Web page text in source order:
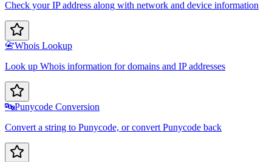
Check your IP address along with network and device information
📇Whois Lookup
Look up Whois information for domains and IP addresses
🔤Punycode Conversion
Convert a string to Punycode, or convert Punycode back